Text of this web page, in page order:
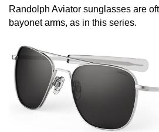
Randolph Aviator sunglasses are
bayonet arms, as in this series.